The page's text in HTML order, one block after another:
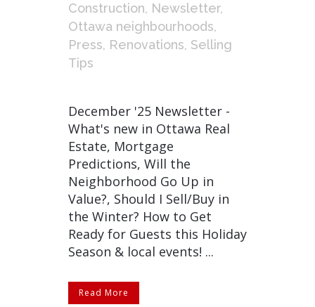
Construction, Newsletter,
Ottawa neighbourhoods,
Press, Renovations, Selling
Tips
December '25 Newsletter -
What's new in Ottawa Real
Estate, Mortgage
Predictions, Will the
Neighborhood Go Up in
Value?, Should I Sell/Buy in
the Winter? How to Get
Ready for Guests this Holiday
Season & local events! ...
Read More